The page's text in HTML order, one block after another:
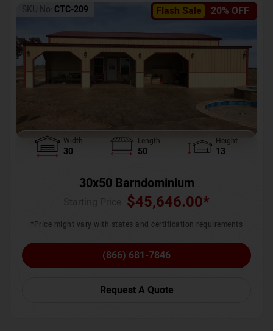
Flash Sale 20% OFF
SKU No: CTC-209
Width
30
Length
50
Height
13
30x50 Barndominium
$45,646.00*
*Price might vary with states and certification requirements
(866) 681-7846
Request A Quote